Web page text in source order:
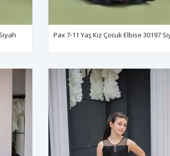
Pax 7-11 Yaş Kız Çocuk Elbise 30197